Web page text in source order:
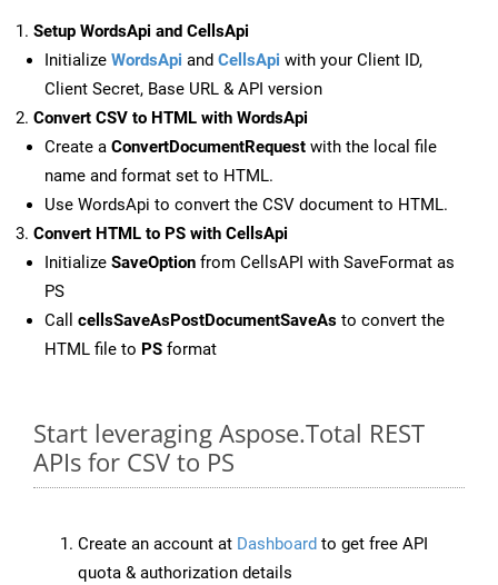
Setup WordsApi and CellsApi
Initialize WordsApi and CellsApi with your Client ID,
Client Secret, Base URL & API version
Convert CSV to HTML with WordsApi
Create a ConvertDocumentRequest with the local file
name and format set to HTML.
Use WordsApi to convert the CSV document to HTML.
Convert HTML to PS with CellsApi
Initialize SaveOption from CellsAPI with SaveFormat as
PS
Call cellsSaveAsPostDocumentSaveAs to convert the
HTML file to PS format
Start leveraging Aspose.Total REST
APIs for CSV to PS
Create an account at Dashboard to get free API
quota & authorization details